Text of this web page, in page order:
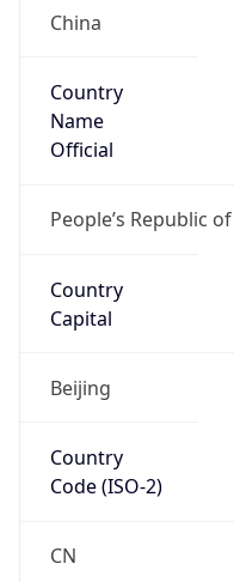
China
Country
Name
Official
People’s Republic
Country
Capital
Beijing
Country
Code (ISO-2)
CN